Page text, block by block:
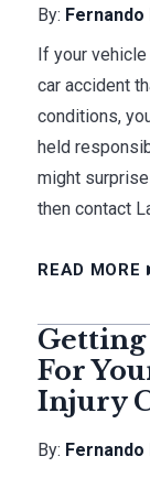
By: Fernando
If your
car accident
conditions,
held
might
then contact
READ MORE
For
Injury
By: Fernando